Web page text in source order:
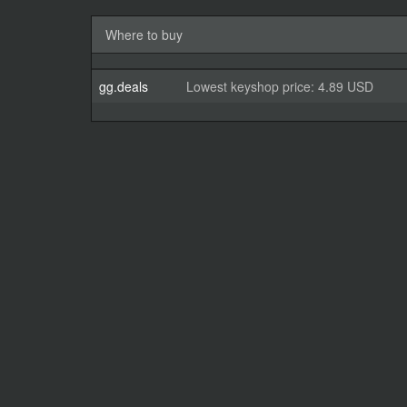
Where to buy
gg.deals Lowest keyshop price: 4.89 USD